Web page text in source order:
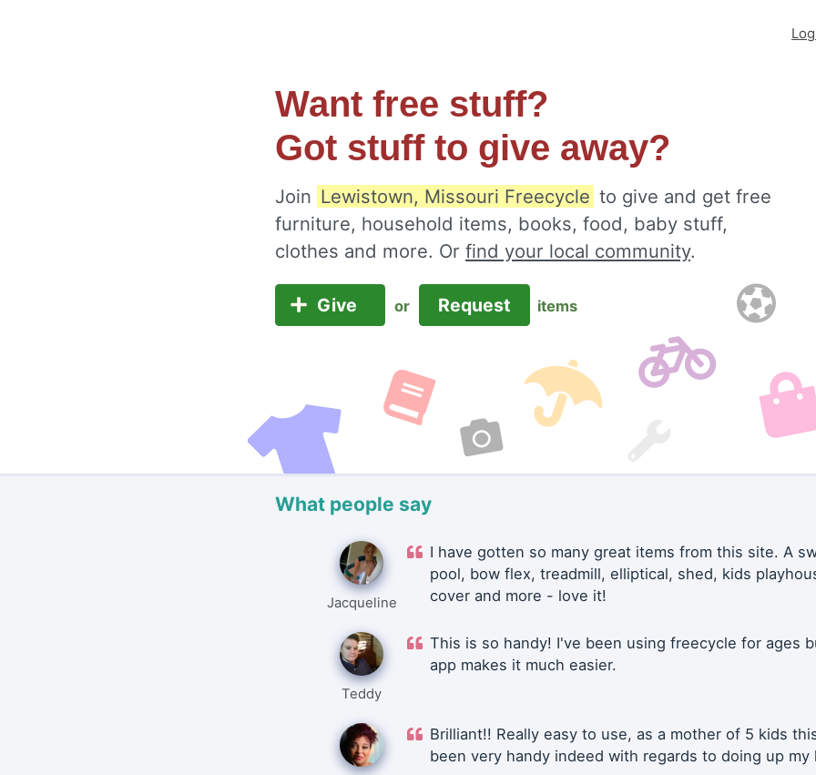
Want free stuff?
Got stuff to give away?
Join Lewistown, Missouri Freecycle to give and get free
furniture, household items, books, food, baby stuff,
clothes and more. Or find your local community.
Give or Request items
What people say
Jacqueline
I have gotten so many great items from this site. A
pool, bow flex, treadmill, elliptical, shed, kids
cover and more - love it!
Teddy
This is so handy! I've been using freecycle for ages
app makes it much easier.
Brilliant!! Really easy to use, as a mother of 5 kids
been very handy indeed with regards to doing up my